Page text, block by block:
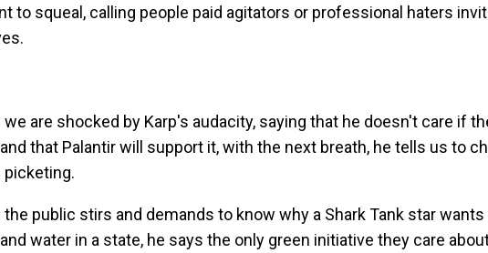
to squeal, calling people paid agitators or professional haters
are shocked by Karp's audacity, saying that he doesn't care if
that Palantir will support it, with the next breath, he tells us to
picketing.
public stirs and demands to know why a Shark Tank star
water in a state, he says the only green initiative they care